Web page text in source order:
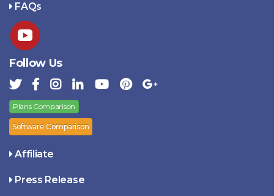
FAQs
Follow Us
Plans Comparison
Software Comparison
Affiliate
Press Release